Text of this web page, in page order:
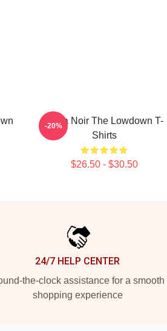
Tulsa Noir The Lowdown T-
Shirts
$26.50 - $30.50
-20%
24/7 HELP CENTER
the-clock assistance for a smooth
shopping experience